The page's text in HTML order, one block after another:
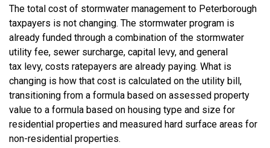
The total cost of stormwater management to Peterborough
taxpayers is not changing. The stormwater program is
already funded through a combination of the stormwater
utility fee, sewer surcharge, capital levy, and general
tax levy, costs ratepayers are already paying. What is
changing is how that cost is calculated on the utility bill,
transitioning from a formula based on assessed property
value to a formula based on housing type and size for
residential properties and measured hard surface areas for
non-residential properties.